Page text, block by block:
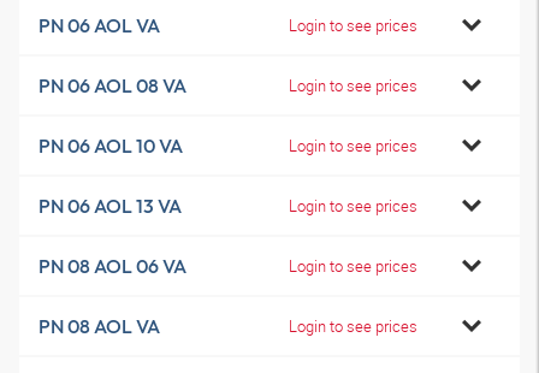
PN 06 AOL VA Login to see prices
PN 06 AOL 08 VA Login to see prices
PN 06 AOL 10 VA Login to see prices
PN 06 AOL 13 VA Login to see prices
PN 08 AOL 06 VA Login to see prices
PN 08 AOL VA Login to see prices